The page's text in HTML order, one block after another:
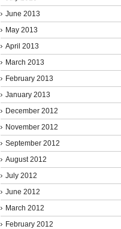
June 2013
May 2013
April 2013
March 2013
February 2013
January 2013
December 2012
November 2012
September 2012
August 2012
July 2012
June 2012
March 2012
February 2012